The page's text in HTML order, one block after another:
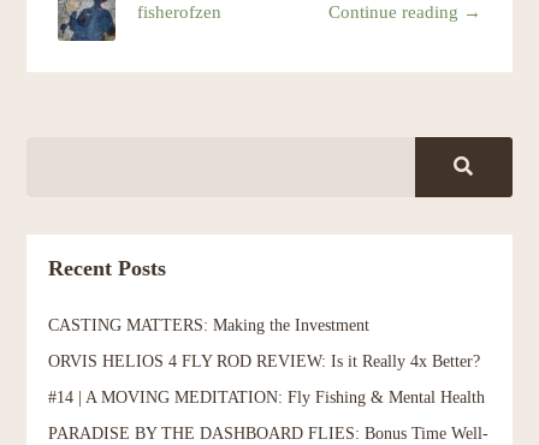
Continue reading →
fisherofzen
Recent Posts
CASTING MATTERS: Making the Investment
ORVIS HELIOS 4 FLY ROD REVIEW: Is it Really 4x Better?
#14 | A MOVING MEDITATION: Fly Fishing & Mental Health
PARADISE BY THE DASHBOARD FLIES: Bonus Time Well-